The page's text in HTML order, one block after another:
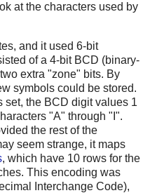
at the characters used by
and it used 6-bit
of a 4-bit BCD (binary-
extra "zone" bits. By
symbols could be stored.
set, the BCD digit values 1
"A" through "I".
the rest of the
seem strange, it maps
, which have 10 rows for the
This encoding was
Interchange Code),